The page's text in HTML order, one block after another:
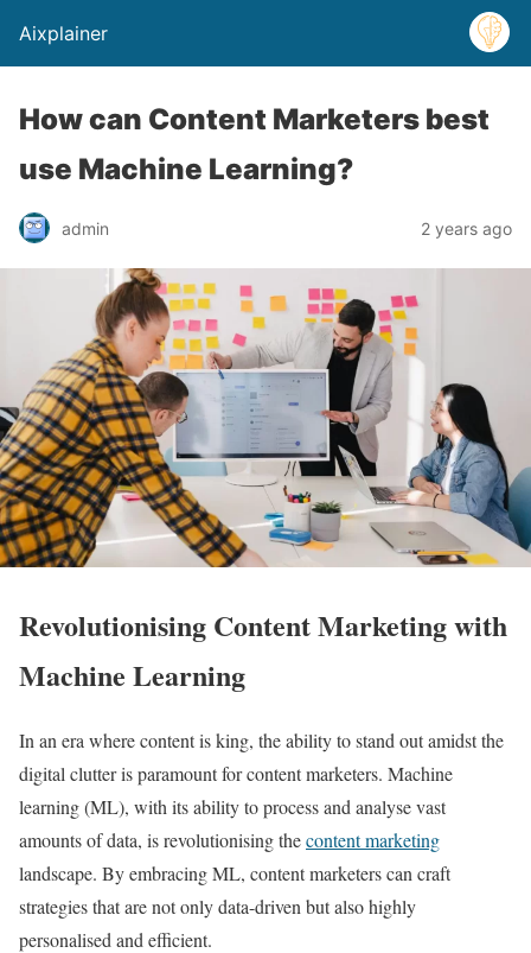
Aixplainer
How can Content Marketers best
use Machine Learning?
admin 2 years ago
Revolutionising Content Marketing with
Machine Learning
In an era where content is king, the ability to stand out amidst the
digital clutter is paramount for content marketers. Machine
learning (ML), with its ability to process and analyse vast
amounts of data, is revolutionising thecontent marketing
landscape. By embracing ML, content marketers can craft
strategies that are not only data-driven but also highly
personalised and efficient.